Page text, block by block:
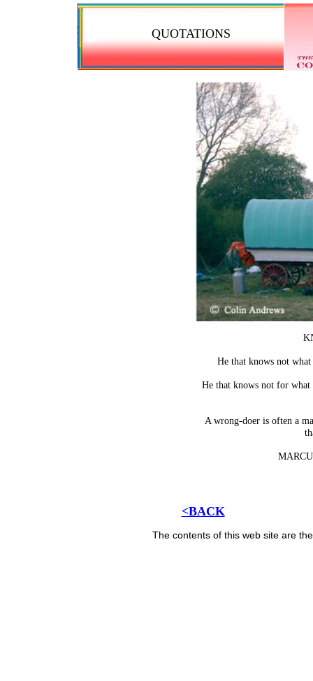
QUOTATIONS
The contents of this web site are
<BACK
He that knows not
He that knows not for what
A wrong-doer is often a